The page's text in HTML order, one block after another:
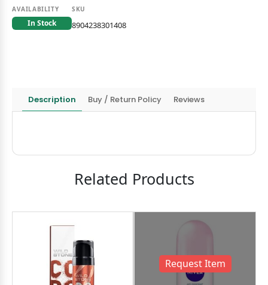
AVAILABILITY
In Stock
SKU
8904238301408
Description Buy / Return Policy Reviews
Related Products
Request Item